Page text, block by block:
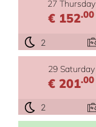
27 Thursday
€ 152.00
2
29 Saturday
€ 201.00
2